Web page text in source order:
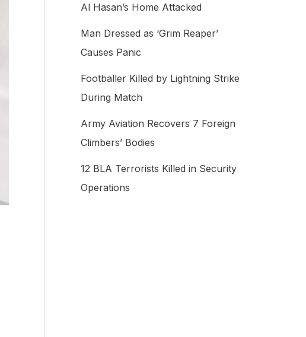
o
r
:
Al Hasan’s Home Attacked
Man Dressed as ‘Grim Reaper’
Causes Panic
Footballer Killed by Lightning Strike
During Match
Army Aviation Recovers 7 Foreign
Climbers’ Bodies
12 BLA Terrorists Killed in Security
Operations